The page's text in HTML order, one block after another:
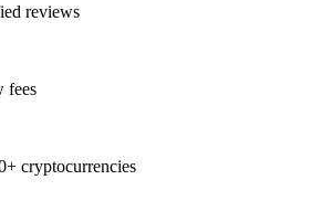
reviews
fees
cryptocurrencies